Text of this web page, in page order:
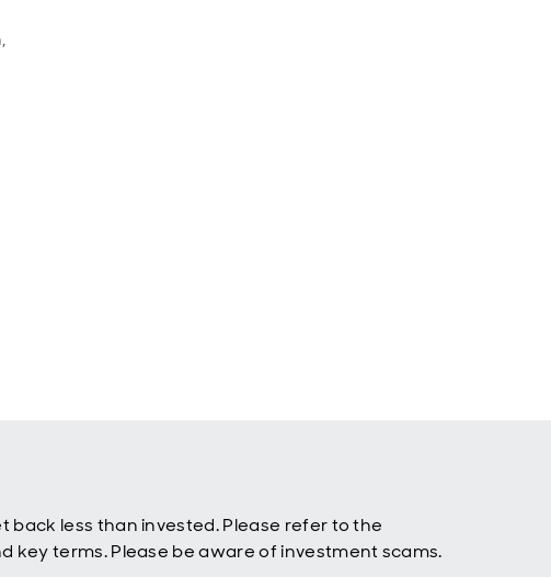
back less than invested. Please refer to the
key terms. Please be aware of investment scams.